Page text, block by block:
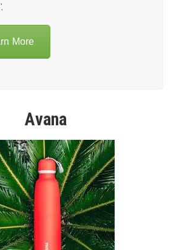
More
Avana